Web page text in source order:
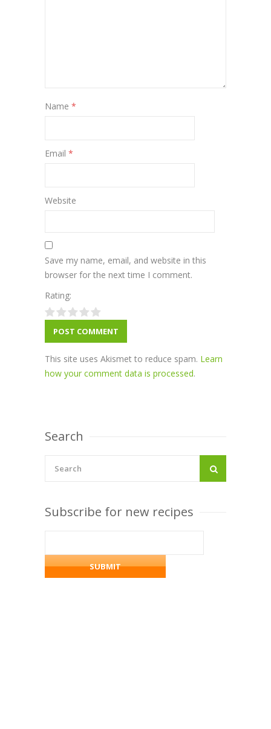
Name *
Email *
Website
Save my name, email, and website in this
browser for the next time I comment.
Rating:
This site uses Akismet to reduce spam. Learn
how your comment data is processed.
Search
Subscribe for new recipes